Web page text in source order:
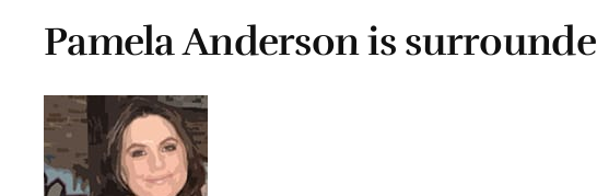
Pamela Anderson is